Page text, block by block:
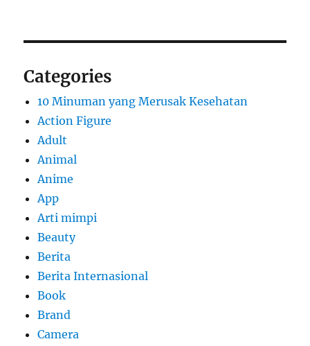
Categories
10 Minuman yang Merusak Kesehatan
Action Figure
Adult
Animal
Anime
App
Arti mimpi
Beauty
Berita
Berita Internasional
Book
Brand
Camera